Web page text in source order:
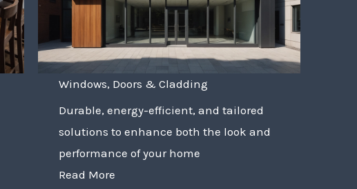
Windows, Doors & Cladding
Durable, energy-efficient, and tailored
solutions to enhance both the look and
performance of your home
Read More